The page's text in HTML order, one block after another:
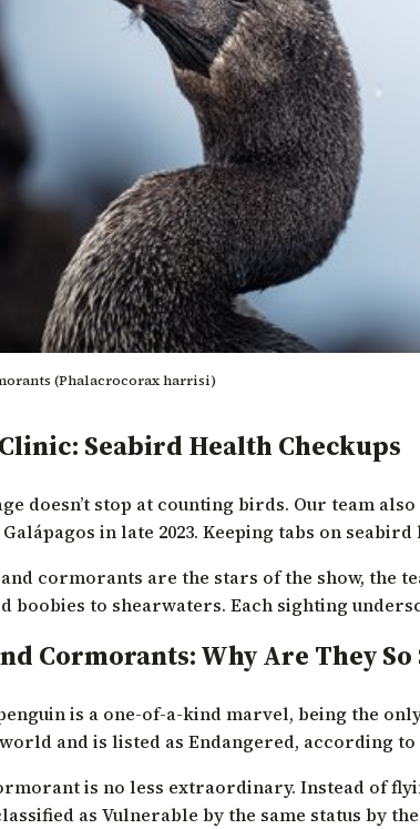
(Phalacrocorax harrisi)
Seabird Health Checkups
doesn’t stop at counting birds. Our team
in late 2023. Keeping tabs on
cormorants are the stars of the show, the
boobies to shearwaters. Each sighting
Cormorants: Why Are They So
is a one-of-a-kind marvel, being the
and is listed as Endangered, according
is no less extraordinary. Instead of
as Vulnerable by the same status by